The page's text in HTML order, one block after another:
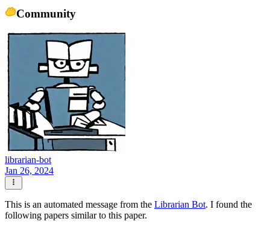
Community
librarian-bot
Jan 26, 2024
This is an automated message from the Librarian Bot. I found the
following papers similar to this paper.